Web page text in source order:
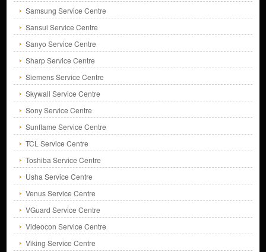
Samsung Service Centre
Sansui Service Centre
Sanyo Service Centre
Sharp Service Centre
Siemens Service Centre
Skywall Service Centre
Sony Service Centre
Sunflame Service Centre
TCL Service Centre
Toshiba Service Centre
Usha Service Centre
Venus Service Centre
VGuard Service Centre
Videocon Service Centre
Viking Service Centre